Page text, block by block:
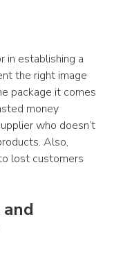
in establishing a
the right image
package it comes
money
who doesn’t
Also,
lost customers